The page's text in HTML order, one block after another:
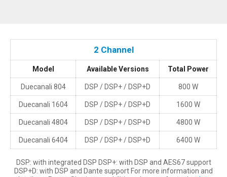
2 Channel
Model Available Versions Total Power
Duecanali 804 DSP / DSP+ / DSP+D 800 W
Duecanali 1604 DSP / DSP+ / DSP+D 1600 W
Duecanali 4804 DSP / DSP+ / DSP+D 4800 W
Duecanali 6404 DSP / DSP+ / DSP+D 6400 W
DSP: with integrated DSP DSP+: with DSP and AES67 support
DSP+D: with DSP and Dante support For more information and